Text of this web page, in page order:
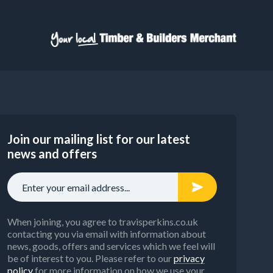
Join our mailing list for our latest
news and offers
When joining, you agree to travisperkins.co.uk
contacting you via email with information about
news, goods, offers and services which we feel will
be of interest to you. Please refer to ourprivacy
policyfor more information on how we use your